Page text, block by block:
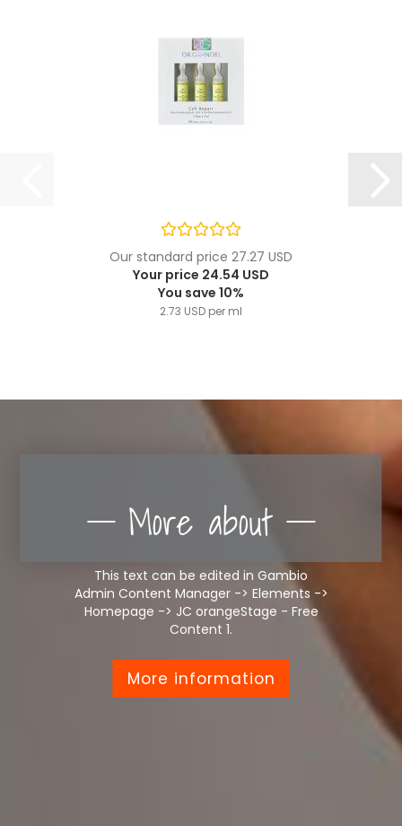
Our standard price 27.27 USD
Your price 24.54 USD
You save 10%
2.73 USD per ml
More about
This text can be edited in Gambio
Admin Content Manager -> Elements ->
Homepage -> JC orangeStage - Free
Content 1.
More information